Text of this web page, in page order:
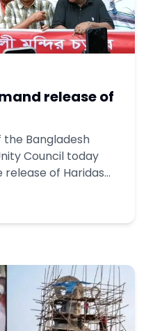
release of
the Bangladesh
Council today
of Haridas
construction of a
upazila.